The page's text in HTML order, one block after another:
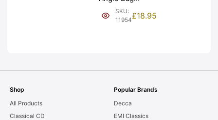
Bellows &
Frames. LIGHT
SKU:
11954£18.95
Shop
All Products
Classical CD
Popular Brands
Decca
EMI Classics